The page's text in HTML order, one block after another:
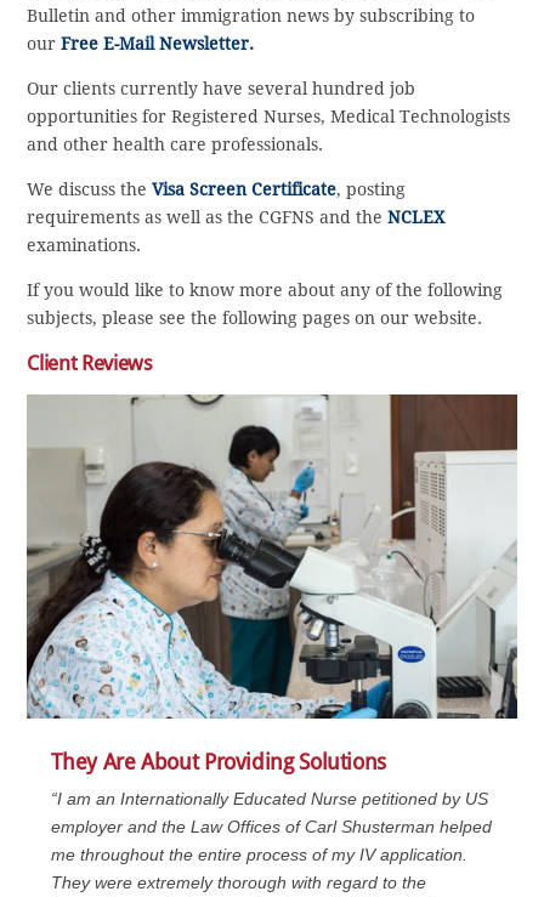
Bulletin and other immigration news by subscribing to
ourFree E-Mail Newsletter.
Our clients currently have several hundred job
opportunities for Registered Nurses, Medical Technologists
and other health care professionals.
We discuss theVisa Screen Certificate, posting
requirements as well as the CGFNS and theNCLEX
examinations.
If you would like to know more about any of the following
subjects, please see the following pages on our website.
Client Reviews
They Are About Providing Solutions
“I am an Internationally Educated Nurse petitioned by US
employer and the Law Offices of Carl Shusterman helped
me throughout the entire process of my IV application.
They were extremely thorough with regard to the